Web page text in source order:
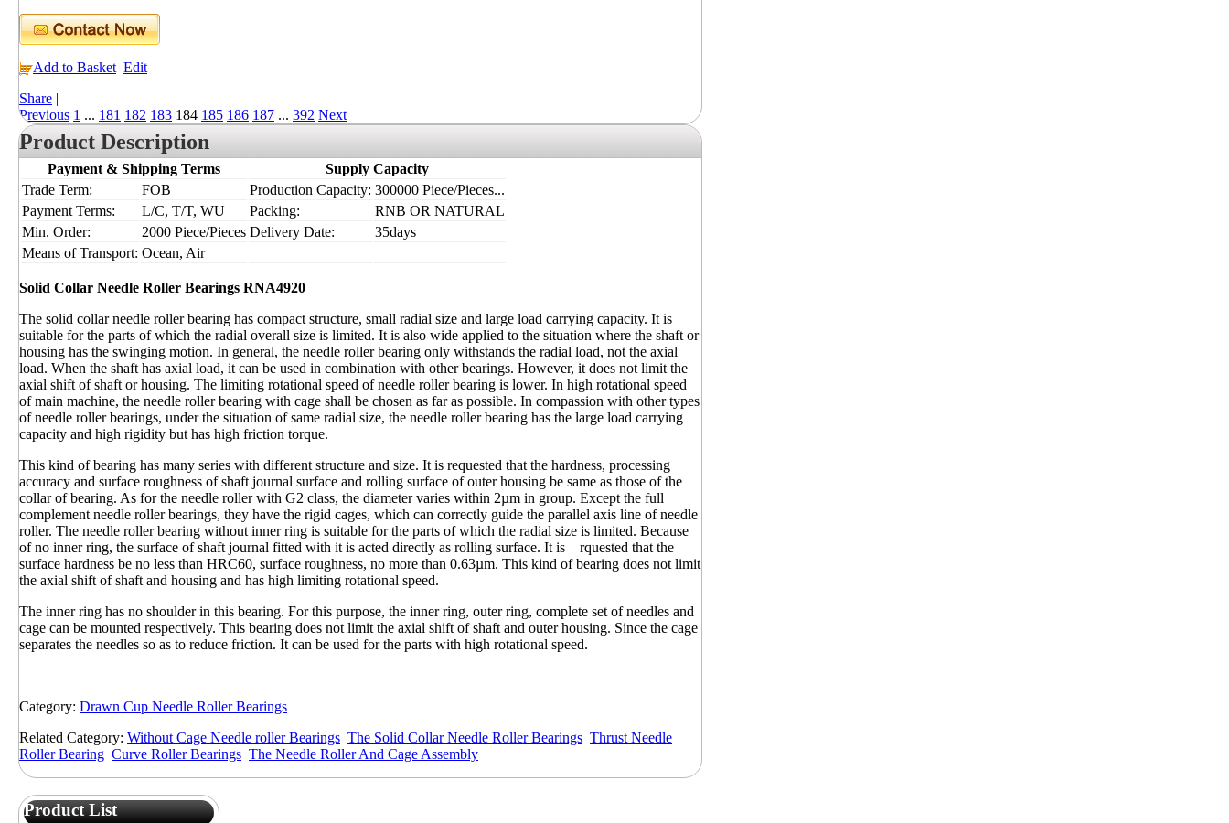
Add to Basket Edit
Share |
Previous 1 ... 181 182 183 184 185 186 187 ... 392 Next
Product Description
Payment & Shipping Terms
Supply Capacity
Trade Term:
FOB Production Capacity: 300000 Piece/Pieces...
Payment Terms:
L/C, T/T, WU Packing:
RNB OR NATURAL
Min. Order:
2000 Piece/Pieces Delivery Date:
35days
Means of Transport: Ocean, Air
Solid Collar Needle Roller Bearings RNA4920
The solid collar needle roller bearing has compact structure, small radial size and large load carrying capacity. It is
suitable for the parts of which the radial overall size is limited. It is also wide applied to the situation where the shaft or
housing has the swinging motion. In general, the needle roller bearing only withstands the radial load, not the axial
load. When the shaft has axial load, it can be used in combination with other bearings. However, it does not limit the
axial shift of shaft or housing. The limiting rotational speed of needle roller bearing is lower. In high rotational speed
of main machine, the needle roller bearing with cage shall be chosen as far as possible. In compassion with other types
of needle roller bearings, under the situation of same radial size, the needle roller bearing has the large load carrying
capacity and high rigidity but has high friction torque.
This kind of bearing has many series with different structure and size. It is requested that the hardness, processing
accuracy and surface roughness of shaft journal surface and rolling surface of outer housing be same as those of the
collar of bearing. As for the needle roller with G2 class, the diameter varies within 2µm in group. Except the full
complement needle roller bearings, they have the rigid cages, which can correctly guide the parallel axis line of needle
roller. The needle roller bearing without inner ring is suitable for the parts of which the radial size is limited. Because
of no inner ring, the surface of shaft journal fitted with it is acted directly as rolling surface. It is rquested that the
surface hardness be no less than HRC60, surface roughness, no more than 0.63µm. This kind of bearing does not limit
the axial shift of shaft and housing and has high limiting rotational speed.
The inner ring has no shoulder in this bearing. For this purpose, the inner ring, outer ring, complete set of needles and
cage can be mounted respectively. This bearing does not limit the axial shift of shaft and outer housing. Since the cage
separates the needles so as to reduce friction. It can be used for the parts with high rotational speed.
Category: Drawn Cup Needle Roller Bearings
Related Category: Without Cage Needle roller Bearings The Solid Collar Needle Roller Bearings Thrust Needle
Roller Bearing Curve Roller Bearings The Needle Roller And Cage Assembly
Product List